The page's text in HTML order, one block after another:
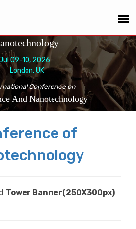
09-10, 2026
London, UK
Conference on
And Nanotechnology
of
Tower Banner(250X300px)